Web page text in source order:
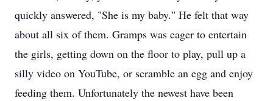
quickly answered, "She is my baby." He felt that way
about all six of them. Gramps was eager to entertain
the girls, getting down on the floor to play, pull up a
silly video on YouTube, or scramble an egg and enjoy
feeding them. Unfortunately the newest have been